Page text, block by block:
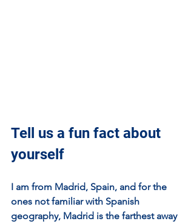
Tell us a fun fact about
yourself
I am from Madrid, Spain, and for the
ones not familiar with Spanish
geography, Madrid is the farthest away